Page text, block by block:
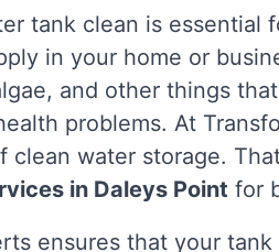
tank clean is essential
in your home or
and other things
problems. At
clean water storage.
in Daleys Point for
ensures that your